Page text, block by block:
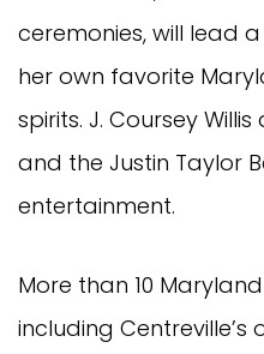
ceremonies, will lead
her own favorite
spirits. J. Coursey
and the Justin Taylor
entertainment.
More than 10
including Centreville’s